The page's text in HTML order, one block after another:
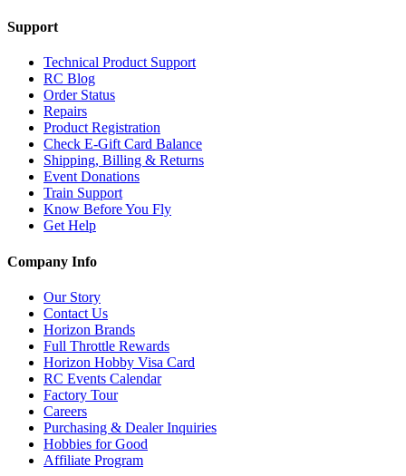
Support
Technical Product Support
RC Blog
Order Status
Repairs
Product Registration
Check E-Gift Card Balance
Shipping, Billing & Returns
Event Donations
Train Support
Know Before You Fly
Get Help
Company Info
Our Story
Contact Us
Horizon Brands
Full Throttle Rewards
Horizon Hobby Visa Card
RC Events Calendar
Factory Tour
Careers
Purchasing & Dealer Inquiries
Hobbies for Good
Affiliate Program